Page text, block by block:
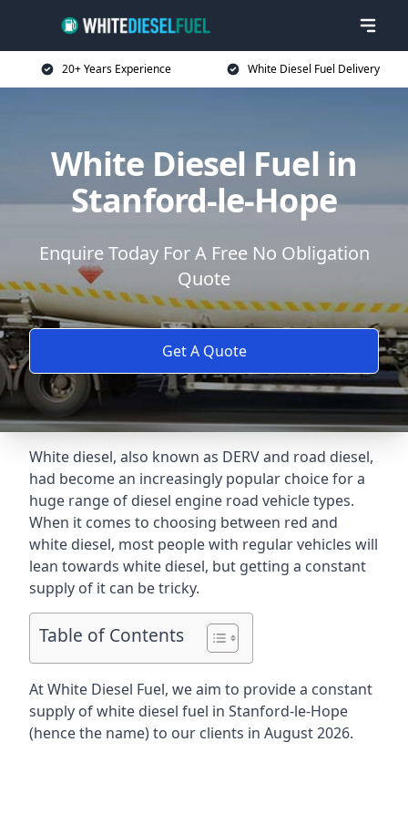
20+ Years Experience White Diesel Fuel Delivery
White Diesel Fuel in
Stanford-le-Hope
Enquire Today For A Free No Obligation
Quote
Get A Quote
White diesel, also known as DERV and road diesel,
had become an increasingly popular choice for a
huge range of diesel engine road vehicle types.
When it comes to choosing between red and
white diesel, most people with regular vehicles will
lean towards white diesel, but getting a constant
supply of it can be tricky.
Table of Contents
At White Diesel Fuel, we aim to provide a constant
supply of white diesel fuel in Stanford-le-Hope
(hence the name) to our clients in August 2026.